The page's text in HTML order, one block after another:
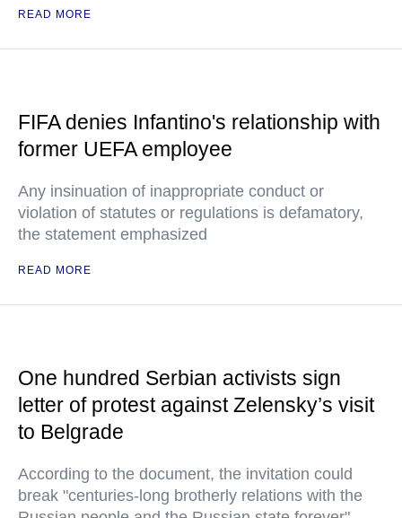
READ MORE
FIFA denies Infantino's relationship with
former UEFA employee
Any insinuation of inappropriate conduct or
violation of statutes or regulations is defamatory,
the statement emphasized
READ MORE
One hundred Serbian activists sign
letter of protest against Zelensky’s visit
to Belgrade
According to the document, the invitation could
break "centuries-long brotherly relations with the